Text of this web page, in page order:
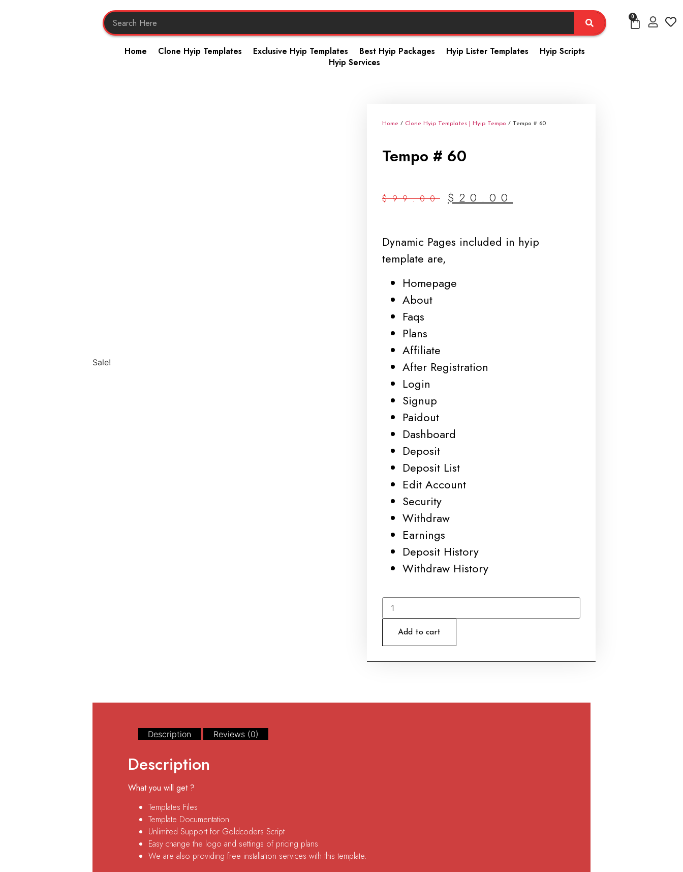
Home Clone Hyip Templates Exclusive Hyip Templates Best Hyip Packages Hyip Lister Templates
Hyip Scripts
Hyip Services
0
Sale!
Home / Clone Hyip Templates | Hyip Tempo / Tempo # 60
Tempo # 60
$99.00 $ 20.00
Dynamic Pages included in hyip
template are,
Homepage
About
Faqs
Plans
Affiliate
After Registration
Login
Signup
Paidout
Dashboard
Deposit
Deposit List
Edit Account
Security
Withdraw
Earnings
Deposit History
Withdraw History
Add to cart
Description Reviews (0)
Description
What you will get ?
Templates Files
Template Documentation
Unlimited Support for Goldcoders Script
Easy change the logo and settings of pricing plans
We are also providing free installation services with this template.